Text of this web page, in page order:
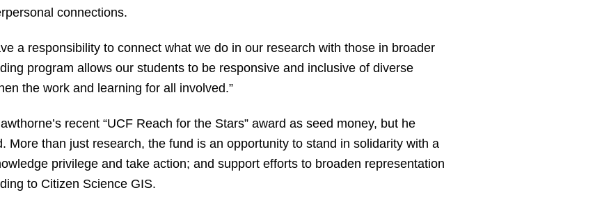
connections.
a responsibility to connect what we do in our research with those in broader
program allows our students to be responsive and inclusive of diverse
the work and learning for all involved.”
recent “UCF Reach for the Stars” award as seed money, but he
More than just research, the fund is an opportunity to stand in solidarity with a
privilege and take action; and support efforts to broaden representation
to Citizen Science GIS.